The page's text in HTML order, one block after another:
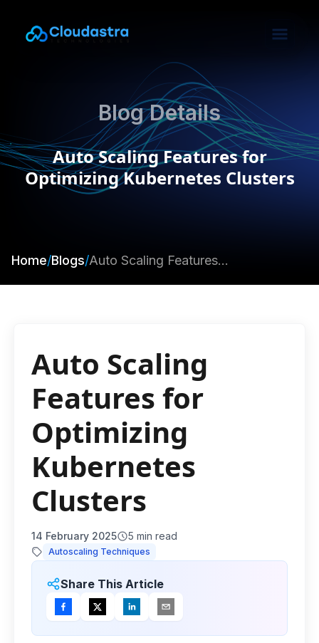
Blog Details
Auto Scaling Features for
Optimizing Kubernetes Clusters
Home/Blogs/ Auto Scaling Features for Optimizing Kubernetes Clusters
Auto Scaling
Features for
Optimizing
Kubernetes
Clusters
14 February 2025 5 min read
Autoscaling Techniques
Share This Article